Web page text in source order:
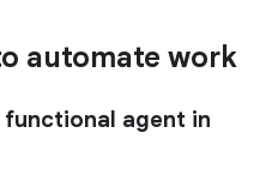
automate work
agent in